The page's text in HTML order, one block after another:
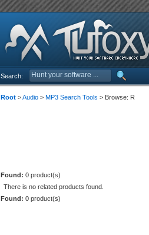
Search:
Root >Audio > MP3 Search Tools > Browse: R
Found: 0 product(s)
There is no related products found.
Found: 0 product(s)